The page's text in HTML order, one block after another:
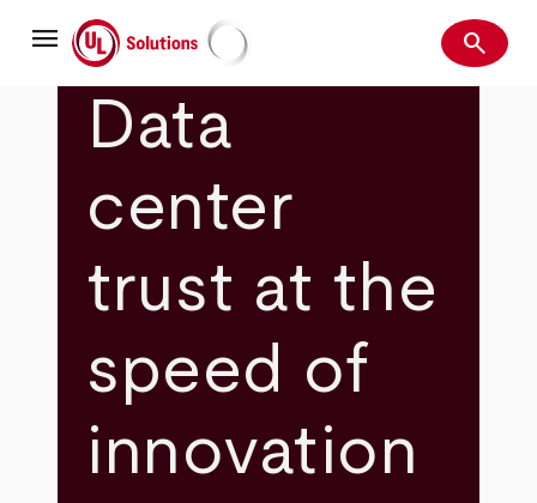
mainmenu UL Solutions Search
search
Data
center
trust at the
speed of
innovation